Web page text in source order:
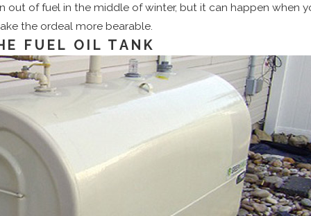
out of fuel in the middle of winter, but it can happen when
the ordeal more bearable.
FUEL OIL TANK